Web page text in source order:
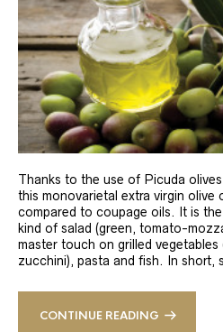
Thanks to the use of Picuda
this monovarietal extra virgin olive
compared to coupage oils. It is
kind of salad (green, tomato-
master touch on grilled vegetables
zucchini), pasta and fish. In short,
CONTINUE READING